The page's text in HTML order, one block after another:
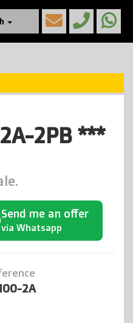
2PB ***
Send me an offer
via Whatsapp
2A